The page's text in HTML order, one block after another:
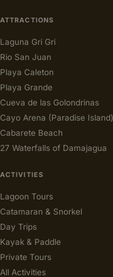
ATTRACTIONS
Laguna Gri Gri
Rio San Juan
Playa Caleton
Playa Grande
Cueva de las Golondrinas
Cayo Arena (Paradise Island)
Cabarete Beach
27 Waterfalls of Damajagua
ACTIVITIES
Lagoon Tours
Catamaran & Snorkel
Day Trips
Kayak & Paddle
Private Tours
All Activities